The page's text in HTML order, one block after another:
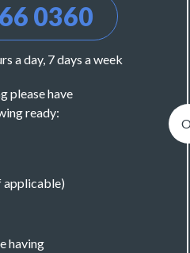
0360
a day, 7 days a week
please have
ready:
applicable)
having